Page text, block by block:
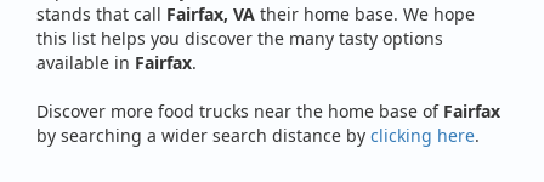
stands that call Fairfax, VA their home base. We hope
this list helps you discover the many tasty options
available in Fairfax.
Discover more food trucks near the home base of Fairfax
by searching a wider search distance by clicking here.